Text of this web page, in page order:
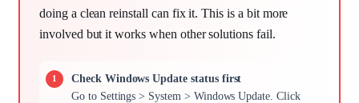
doing a clean reinstall can fix it. This is a bit more
involved but it works when other solutions fail.
Check Windows Update status first
Go to Settings > System > Windows Update. Click